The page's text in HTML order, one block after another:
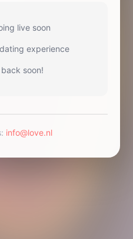
live soon
experience
soon!
: info@love.nl